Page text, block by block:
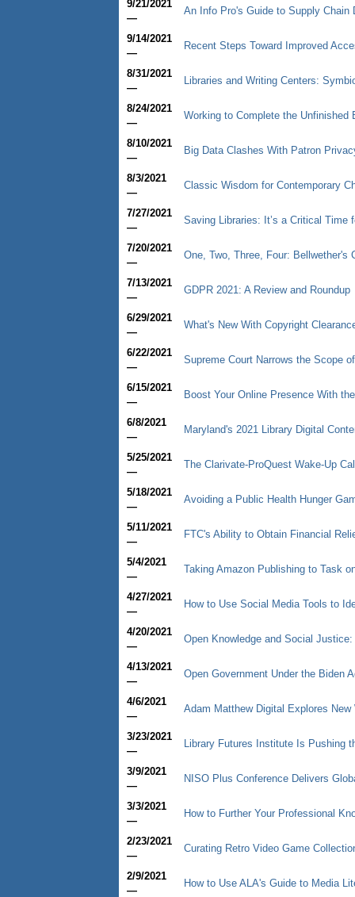
9/21/2021
—
An Info Pro's Guide to Supply Chain
9/14/2021
—
Recent Steps Toward Improved
8/31/2021
—
Libraries and Writing Centers:
8/24/2021
—
Working to Complete the
8/10/2021
—
Big Data Clashes With Patron
8/3/2021
—
Classic Wisdom for Contemporary
7/27/2021
—
Saving Libraries: It’s a Critical Time
7/20/2021
—
One, Two, Three, Four: Bellwether's
7/13/2021
—
GDPR 2021: A Review and Roundup
6/29/2021
—
What's New With Copyright
6/22/2021
—
Supreme Court Narrows the Scope
6/15/2021
—
Boost Your Online Presence With
6/8/2021
—
Maryland's 2021 Library Digital
5/25/2021
—
The Clarivate-ProQuest Wake-Up
5/18/2021
—
Avoiding a Public Health Hunger
5/11/2021
—
FTC's Ability to Obtain Financial
5/4/2021
—
Taking Amazon Publishing to Task
4/27/2021
—
How to Use Social Media Tools to
4/20/2021
—
Open Knowledge and Social
4/13/2021
—
Open Government Under the Biden
4/6/2021
—
Adam Matthew Digital Explores
3/23/2021
—
Library Futures Institute Is Pushing
3/9/2021
—
NISO Plus Conference Delivers
3/3/2021
—
How to Further Your Professional
2/23/2021
—
Curating Retro Video Game
2/9/2021
—
How to Use ALA's Guide to Media